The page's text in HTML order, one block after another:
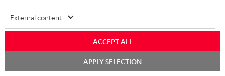
Store Finder
Experience our products up close and let us advise you
personally in the store.
External content
ACCEPT ALL
APPLY SELECTION